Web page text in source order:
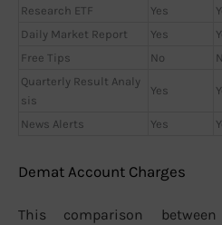
Research ETF Yes
Daily Market Report
Yes
Free Tips
No
Quarterly Result Analy
sis
Yes
News Alerts Yes
Demat Account Charges
This comparison